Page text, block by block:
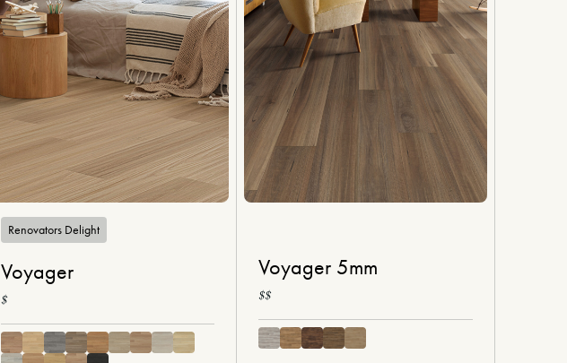
Renovators Delight
Voyager
$
Voyager 5mm
$$